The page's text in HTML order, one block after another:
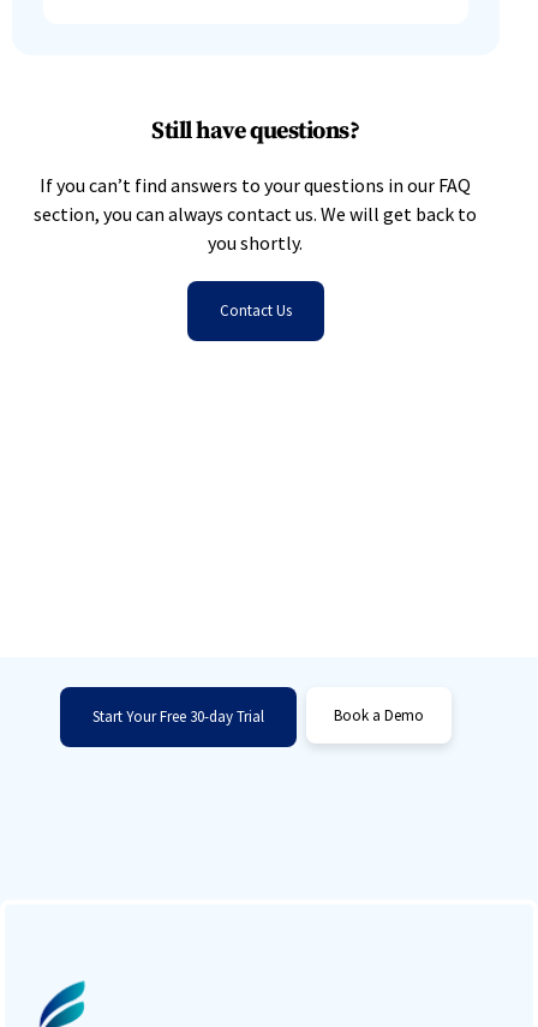
Still have questions?
If you can’t find answers to your questions in our FAQ
section, you can always contact us. We will get back to
you shortly.
Contact Us
Start Your Free 30-day Trial Book a Demo